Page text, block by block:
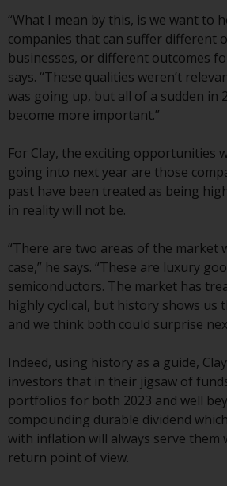
The information on the
pages relates to
investment schemes
RWC Asset
one of its affiliates (the
“Redwheel-managed
funds referred to in
have not been
Swiss Financial Market
Supervisory Authority
benefit from the full
protection under the
on Collective
of 23 June 2006 (“CISA”)
supervision by the
have not been
FINMA may only be
Switzerland to qualified
within the meaning of
CISA (“Qualified
“What I mean by this, is we want to
companies that can suffer different
businesses, or different outcomes
says. “These qualities weren’t
was going up, but all of a sudden in
become more important.”
For Clay, the exciting opportunities
going into next year are those
past have been treated as being
in reality will not be.
“There are two areas of the market
case,” he says. “These are luxury
semiconductors. The market has
highly cyclical, but history shows us
and we think both could surprise
Indeed, using history as a guide,
investors that in their jigsaw of
portfolios for both 2023 and well
compounding durable dividend
with inflation will always serve them
return point of view.